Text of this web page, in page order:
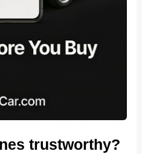
trustworthy?